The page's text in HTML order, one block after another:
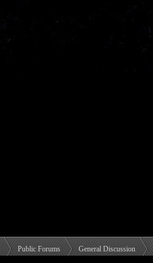
Public Forums General Discussion